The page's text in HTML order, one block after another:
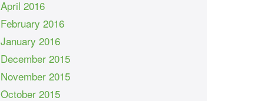
April 2016
February 2016
January 2016
December 2015
November 2015
October 2015